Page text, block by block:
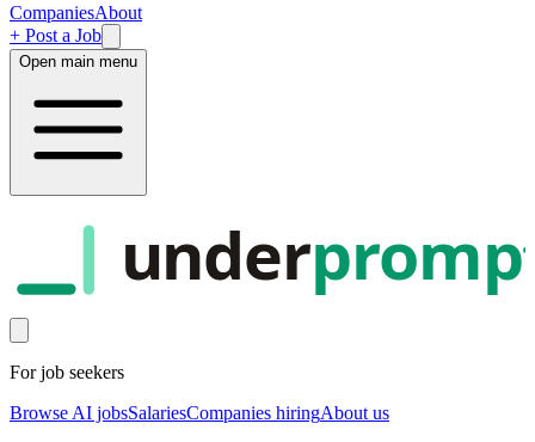
CompaniesAbout
+ Post a Job
Open main menu
under
For job seekers
Browse AI jobsSalariesCompanies hiringAbout us